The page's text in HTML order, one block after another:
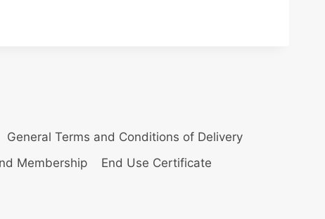
General Terms and Conditions of Delivery
Membership End Use Certificate